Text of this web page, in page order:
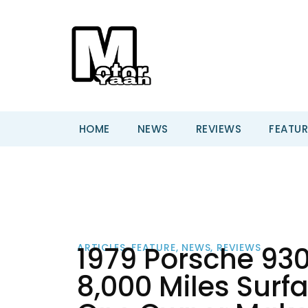
HOME NEWS REVIEWS
ARTICLES,FEATURE, NEWS, REVIEWS
1979 Porsche
8,000 Miles